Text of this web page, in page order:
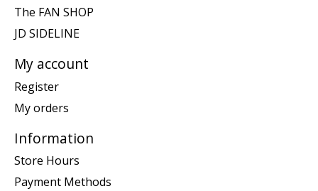
The FAN SHOP
JD SIDELINE
My account
Register
My orders
Information
Store Hours
Payment Methods